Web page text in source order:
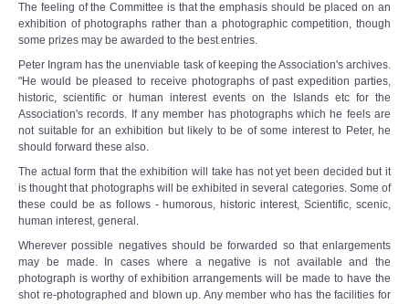
The feeling of the Committee is that the emphasis should be placed on an
exhibition of photographs rather than a photographic competition, though
some prizes may be awarded to the best entries.
Peter Ingram has the unenviable task of keeping the Association's archives.
"He would be pleased to receive photographs of past expedition parties,
historic, scientific or human interest events on the Islands etc for the
Association's records. If any member has photographs which he feels are
not suitable for an exhibition but likely to be of some interest to Peter, he
should forward these also.
The actual form that the exhibition will take has not yet been decided but it
is thought that photographs will be exhibited in several categories. Some of
these could be as follows - humorous, historic interest, Scientific, scenic,
human interest, general.
Wherever possible negatives should be forwarded so that enlargements
may be made. In cases where a negative is not available and the
photograph is worthy of exhibition arrangements will be made to have the
shot re-photographed and blown up. Any member who has the facilities for